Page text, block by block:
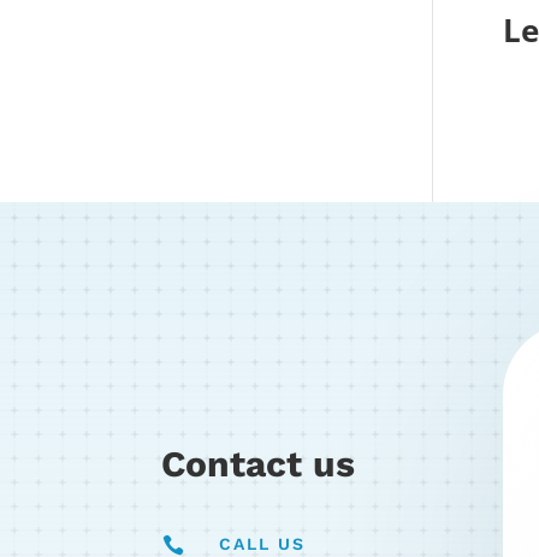
Contact us
 CALL US